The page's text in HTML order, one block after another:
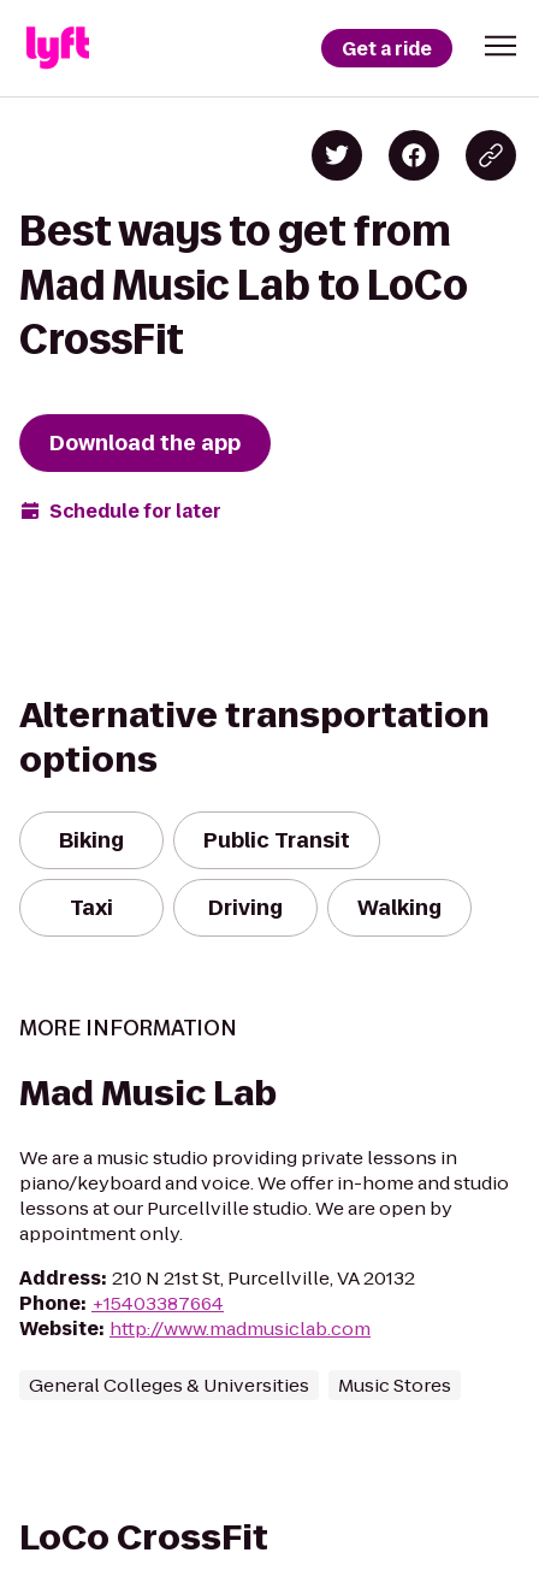
Get a ride
Best ways to get from
Mad Music Lab to LoCo
CrossFit
Download the app
Schedule for later
Alternative transportation
options
Biking Public Transit
Taxi Driving Walking
MORE INFORMATION
Mad Music Lab
We are a music studio providing private lessons in
piano/keyboard and voice. We offer in-home and studio
lessons at our Purcellville studio. We are open by
appointment only.
Address: 210 N 21st St, Purcellville, VA 20132
Phone: +15403387664
Website: http://www.madmusiclab.com
General Colleges & Universities Music Stores
LoCo CrossFit